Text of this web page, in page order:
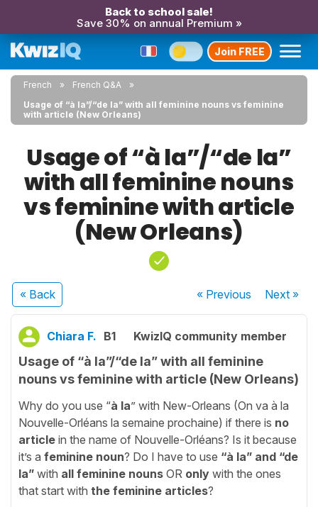
Back to school sale!
Save 30% on annual Premium »
Join FREE
French
French Q&A
Usage of “à la”/“de la” with all feminine nouns vs feminine
with article (New Orleans)
Usage of “à la”/“de la”
with all feminine nouns
vs feminine with article
(New Orleans)
« Back « Previous Next»
Chiara F. B1 KwizIQ community member
Usage of “à la”/“de la” with all feminine
nouns vs feminine with article (New Orleans)
Why do you use “à la” with New-Orleans (On va à la
Nouvelle-Orléans la semaine prochaine) if there is no
article in the name of Nouvelle-Orléans? Is it because
it’s a feminine noun? Do I have to use “à la” and “de
la” with all feminine nouns OR only with the ones
that start with the feminine articles?